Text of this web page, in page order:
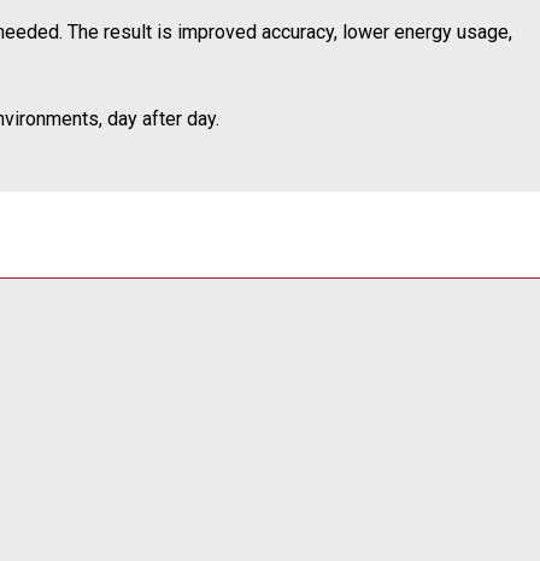
The result is improved accuracy, lower energy usage,
day after day.